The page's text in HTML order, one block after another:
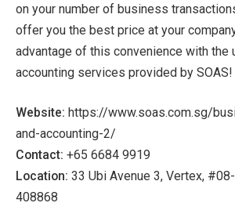
on your number of business
offer you the best price at your
advantage of this convenience with the
accounting services provided by SOAS!
Website: https://www.soas.com.sg/
and-accounting-2/
Contact: +65 6684 9919
Location: 33 Ubi Avenue 3, Vertex,
408868